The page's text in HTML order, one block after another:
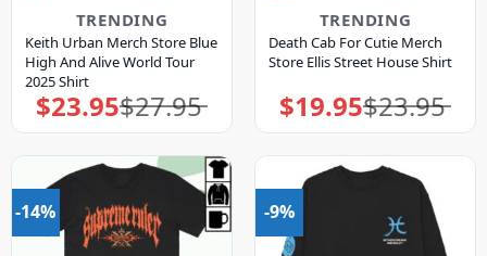
TRENDING
Keith Urban Merch Store Blue
High And Alive World Tour
2025 Shirt
$27.95
Original
price
was:
$23.95Current
price
is:
TRENDING
Death Cab For Cutie Merch
Store Ellis Street House Shirt
$23.95
Original
price
was:
$19.95Current
price
is:
-14% -9%